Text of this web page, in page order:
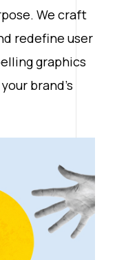
We craft
redefine user
graphics
brand’s